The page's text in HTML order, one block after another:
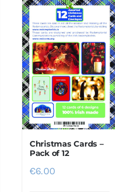
Christmas Cards –
Pack of 12
€6.00